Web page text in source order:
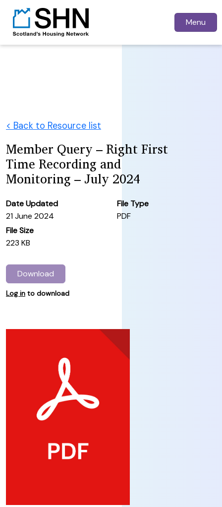
Menu
< Back to Resource list
Member Query – Right First
Time Recording and
Monitoring – July 2024
Date Updated
21 June 2024
File Type
PDF
File Size
223 KB
Download
Log in to download